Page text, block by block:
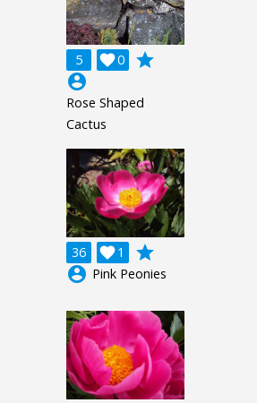
5 0

grade
account_circle
Rose Shaped
Cactus
36 1

grade
account_circle Pink Peonies